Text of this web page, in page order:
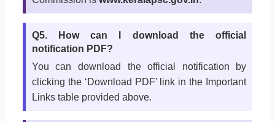
Q5. How can I download the official
notification PDF?
You can download the official notification by
clicking the ‘Download PDF’ link in the Important
Links table provided above.